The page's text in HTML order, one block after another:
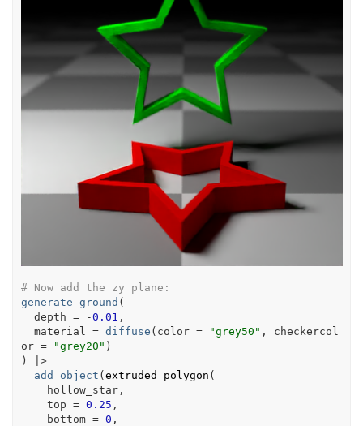
# Now add the zy plane:
generate_ground (
  depth
= -0.01 ,
  material
= diffuse ( color = "grey50" , checkercol
or = "grey20" )
)
|>
add_object (extruded_polygon (
hollow_star,
    top
= 0.25 ,
    bottom
= 0 ,